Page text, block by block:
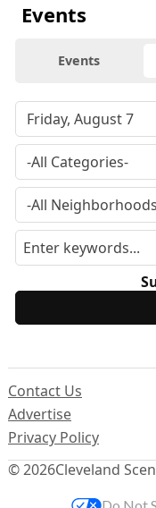
Events
Events
© 2026Cleveland
Contact Us
Advertise
Privacy Policy